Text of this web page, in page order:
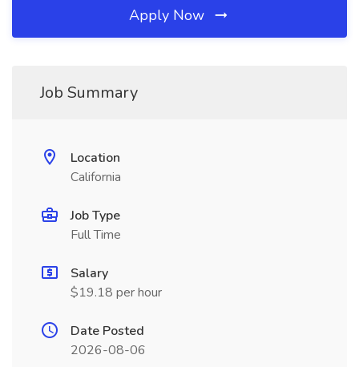
Apply Now
Job Summary
Location
California
Job Type
Full Time
Salary
$19.18 per hour
Date Posted
2026-08-06